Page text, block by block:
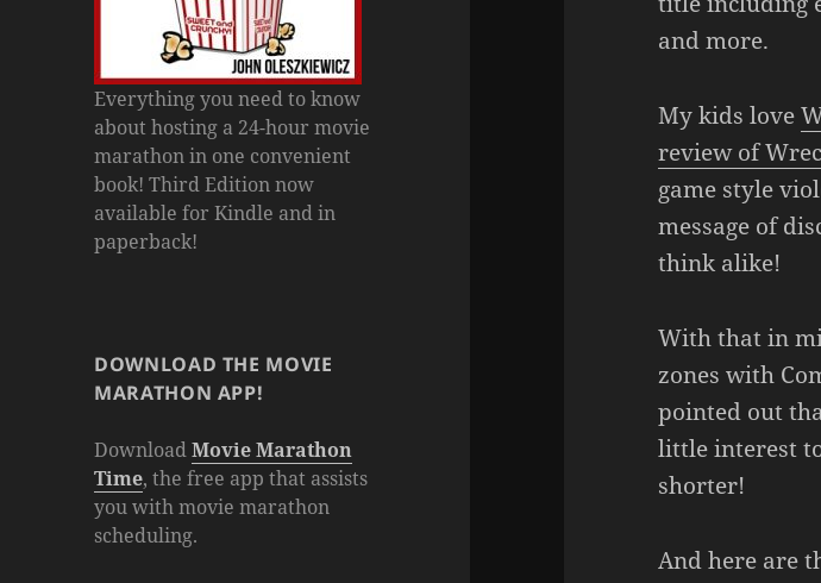
Everything you need to know
about hosting a 24-hour movie
marathon in one convenient
book! Third Edition now
available for Kindle and in
paperback!
DOWNLOAD THE MOVIE
MARATHON APP!
DownloadMovie Marathon
Time, the free app that assists
you with movie marathon
scheduling.
and more.
My kids love
review of
game style
message of
think alike!
With that in
zones with
pointed out
little interest
shorter!
And here are